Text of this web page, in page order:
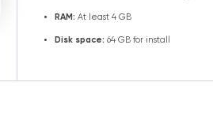
RAM: At least 4 GB
Disk space: 64 GB for install